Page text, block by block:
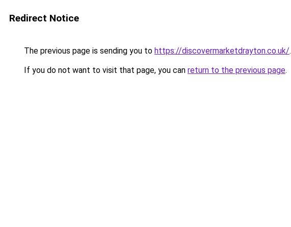
Redirect Notice
The previous page is sending you to https://discovermarketdrayton.co.uk/.
If you do not want to visit that page, you can return to the previous page.